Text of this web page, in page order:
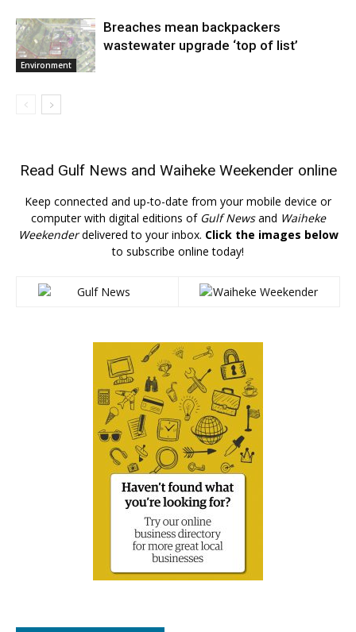
Environment
Breaches mean backpackers
wastewater upgrade ‘top of list’
Read Gulf News and Waiheke Weekender online
Keep connected and up-to-date from your mobile device or
computer with digital editions of Gulf Newsand Waiheke
Weekenderdelivered to your inbox. Click the images below
to subscribe online today!